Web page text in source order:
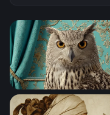
Regal Owl Portrait